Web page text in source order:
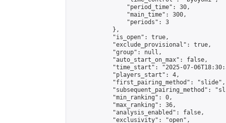
                "period_time": 30,
                "main_time": 300,
                "periods": 3
            },
            "is_open": true,
            "exclude_provisional": true,
            "group": null,
            "auto_start_on_max": false,
"time_start": "2025-07-
            "players_start": 4,
            "first_pairing_method": "slide",
"subsequent_pairing_method":
            "min_ranking": 0,
            "max_ranking": 36,
            "analysis_enabled": false,
            "exclusivity": "open",